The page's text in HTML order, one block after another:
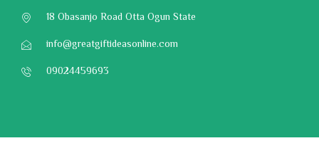
18 Obasanjo Road Otta Ogun State
info@greatgiftideasonline.com
09024459693